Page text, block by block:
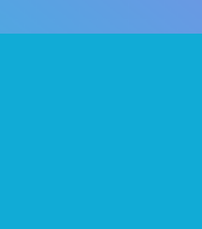
to meet